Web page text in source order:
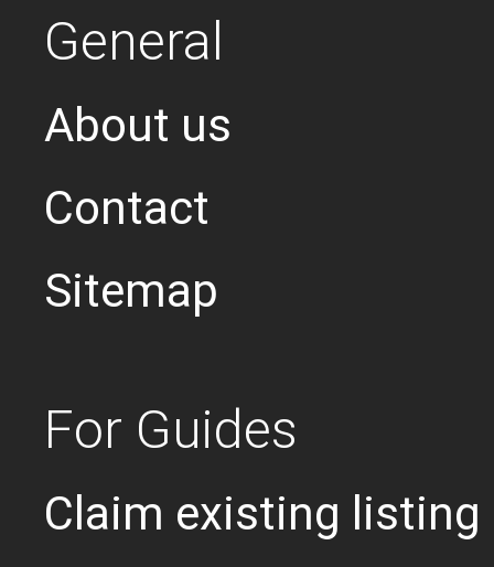
General
About us
Contact
Sitemap
For Guides
Claim existing listing